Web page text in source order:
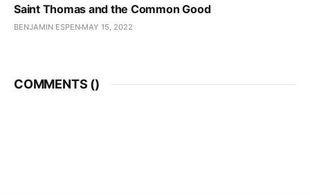
Saint Thomas and the Common Good
BENJAMIN ESPEN MAY 15, 2022
COMMENTS ()